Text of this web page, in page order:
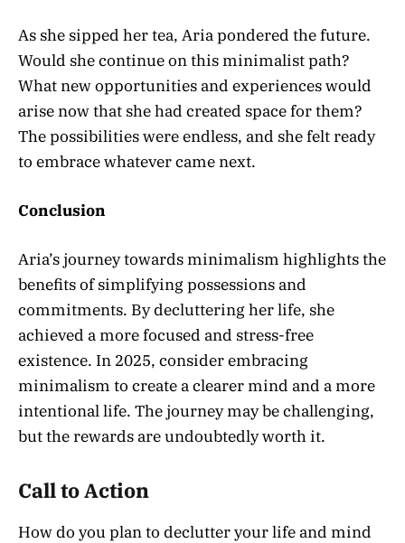
As she sipped her tea, Aria pondered the future.
Would she continue on this minimalist path?
What new opportunities and experiences would
arise now that she had created space for them?
The possibilities were endless, and she felt ready
to embrace whatever came next.
Conclusion
Aria’s journey towards minimalism highlights the
benefits of simplifying possessions and
commitments. By decluttering her life, she
achieved a more focused and stress-free
existence. In 2025, consider embracing
minimalism to create a clearer mind and a more
intentional life. The journey may be challenging,
but the rewards are undoubtedly worth it.
Call to Action
How do you plan to declutter your life and mind